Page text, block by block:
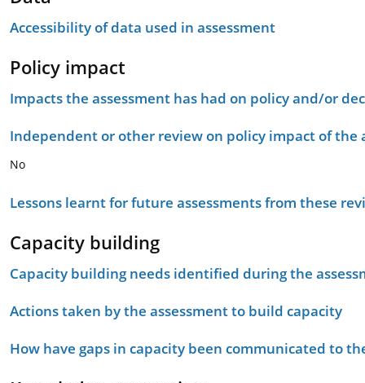
Accessibility of data used in assessment
Policy impact
Impacts the assessment has had on policy and/or
Independent or other review on policy impact of the
No
Lessons learnt for future assessments from these
Capacity building
Capacity building needs identified during the
Actions taken by the assessment to build capacity
How have gaps in capacity been communicated to